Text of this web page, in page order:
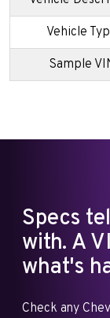
Vehicle
Sample
Specs
with. A
what's
Check any